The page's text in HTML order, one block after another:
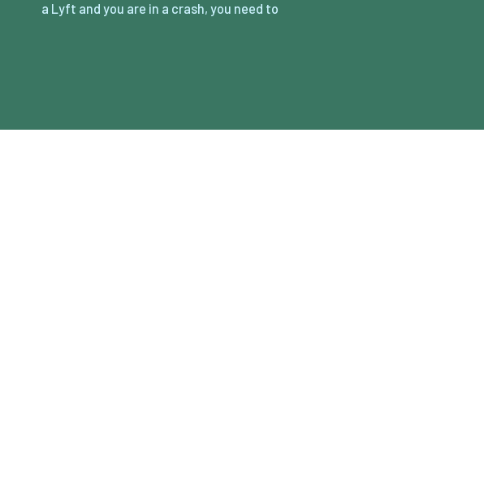
a Lyft and you are in a crash, you need to